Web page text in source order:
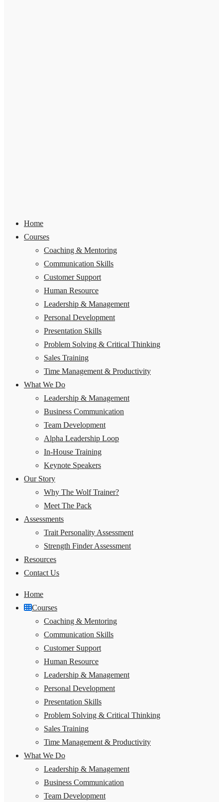
Home
Courses
Coaching & Mentoring
Communication Skills
Customer Support
Human Resource
Leadership & Management
Personal Development
Presentation Skills
Problem Solving & Critical Thinking
Sales Training
Time Management & Productivity
What We Do
Leadership & Management
Business Communication
Team Development
Alpha Leadership Loop
In-House Training
Keynote Speakers
Our Story
Why The Wolf Trainer?
Meet The Pack
Assessments
Trait Personality Assessment
Strength Finder Assessment
Resources
Contact Us
Home
Courses
Coaching & Mentoring
Communication Skills
Customer Support
Human Resource
Leadership & Management
Personal Development
Presentation Skills
Problem Solving & Critical Thinking
Sales Training
Time Management & Productivity
What We Do
Leadership & Management
Business Communication
Team Development